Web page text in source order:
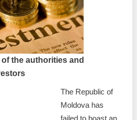
the authorities and
The Republic of
Moldova has
failed to boast an